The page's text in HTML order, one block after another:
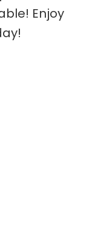
Enjoy